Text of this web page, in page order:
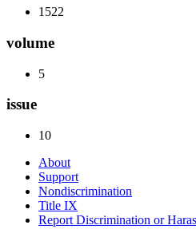
1522
volume
5
issue
10
About
Support
Nondiscrimination
Title IX
Report Discrimination or